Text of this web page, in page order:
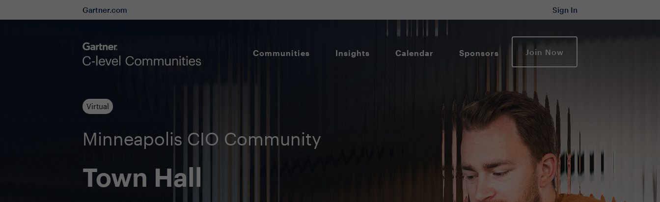
Gartner.com Sign In
Communities Insights Calendar Sponsors Join Now
Virtual
Minneapolis CIO Community
Town Hall